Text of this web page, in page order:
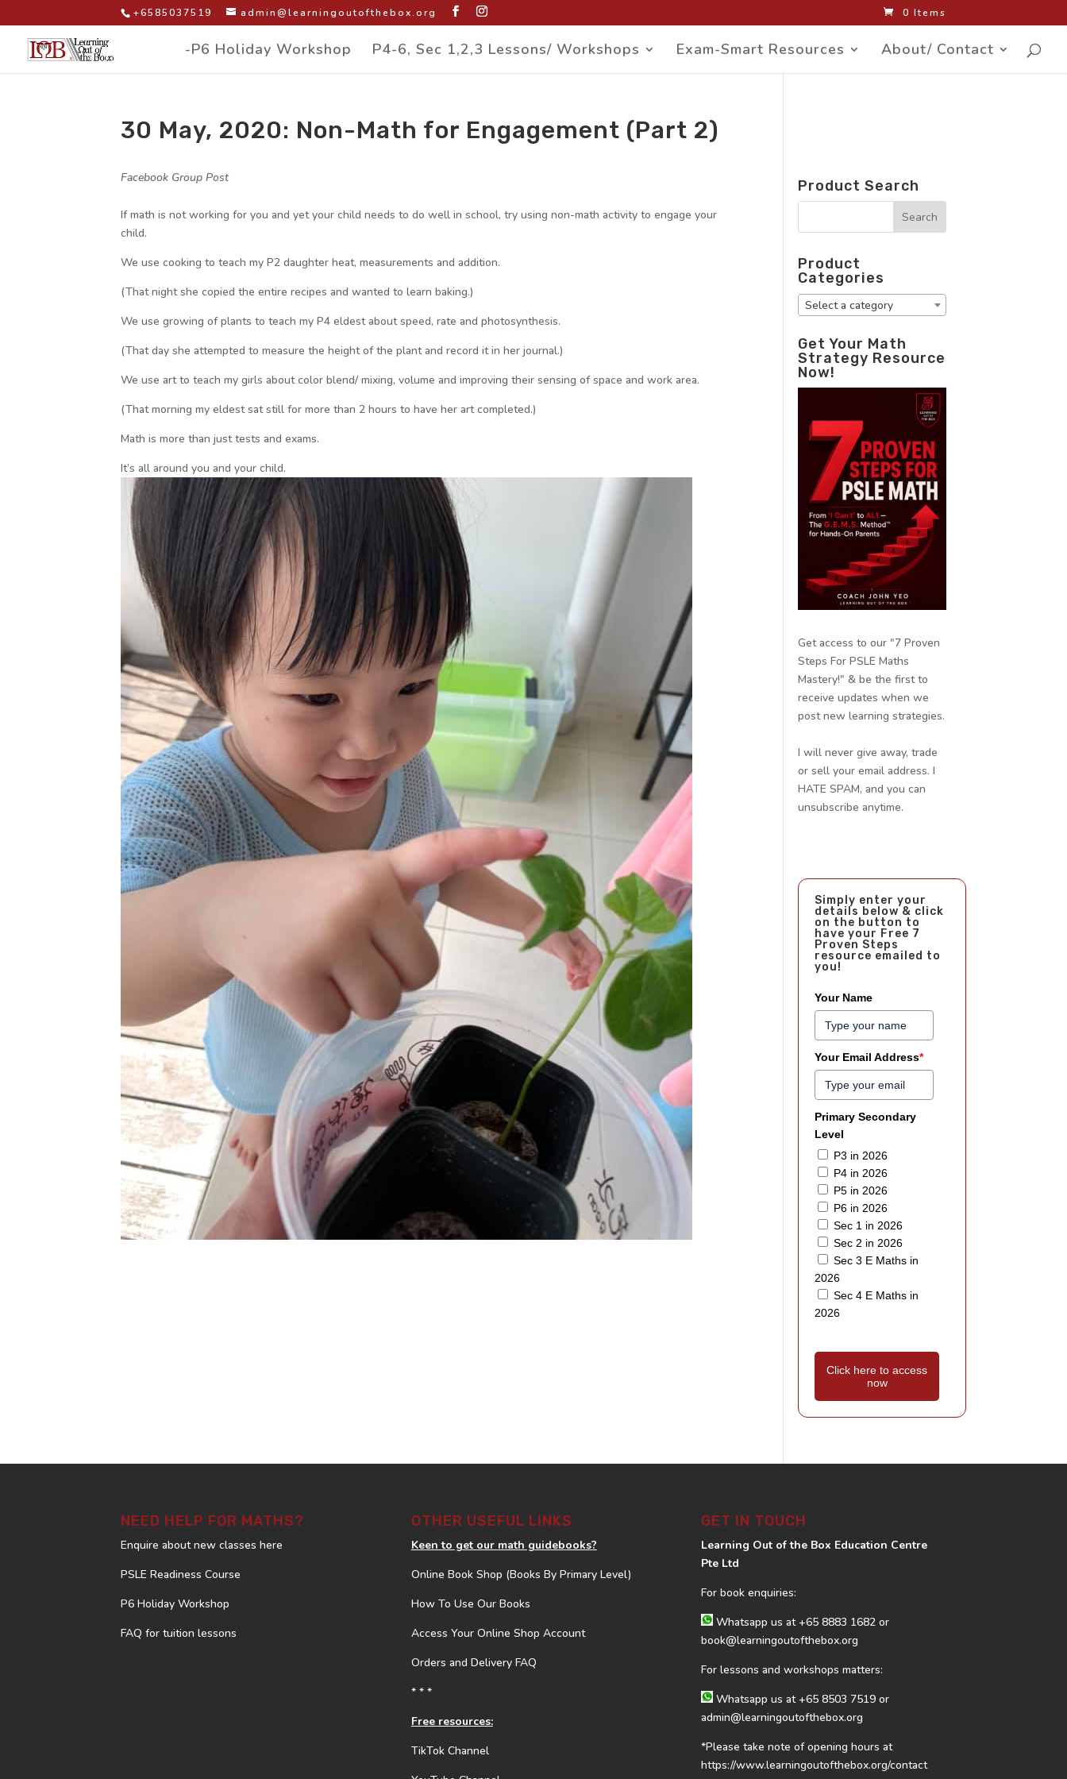
+6585037519 admin@learningoutofthebox.org 0 Items
-P6 Holiday Workshop P4-6, Sec 1,2,3 Lessons/ Workshops Exam-Smart Resources About/ Contact
30 May, 2020: Non-Math for Engagement (Part 2)
Facebook Group Post
If math is not working for you and yet your child needs to do well in school, try using non-math activity to engage your
child.
We use cooking to teach my P2 daughter heat, measurements and addition.
(That night she copied the entire recipes and wanted to learn baking.)
We use growing of plants to teach my P4 eldest about speed, rate and photosynthesis.
(That day she attempted to measure the height of the plant and record it in her journal.)
We use art to teach my girls about color blend/ mixing, volume and improving their sensing of space and work area.
(That morning my eldest sat still for more than 2 hours to have her art completed.)
Math is more than just tests and exams.
It’s all around you and your child.
Product Search
Product
Categories
Select a category
Get Your Math
Strategy Resource
Now!
Get access to our "7 Proven
Steps For PSLE Maths
Mastery!" & be the first to
receive updates when we
post new learning strategies.
I will never give away, trade
or sell your email address. I
HATE SPAM, and you can
unsubscribe anytime.
Simply enter your
details below & click
on the button to
have your Free 7
Proven Steps
resource emailed to
you!
Your Name
Your Email Address*
Primary Secondary
Level
P3 in 2026
P4 in 2026
P5 in 2026
P6 in 2026
Sec 1 in 2026
Sec 2 in 2026
Sec 3 E Maths in
2026
Sec 4 E Maths in
2026
Click here to access
now
NEED HELP FOR MATHS?
Enquire about new classes here
PSLE Readiness Course
P6 Holiday Workshop
FAQ for tuition lessons
OTHER USEFUL LINKS
Keen to get our math guidebooks?
Online Book Shop (Books By Primary Level)
How To Use Our Books
Access Your Online Shop Account
Orders and Delivery FAQ
* * *
Free resources:
TikTok Channel
GET IN TOUCH
Learning Out of the Box Education Centre
Pte Ltd
For book enquiries:
Whatsapp us at+65 8883 1682 or
book@learningoutofthebox.org
For lessons and workshops matters:
Whatsapp us at+65 8503 7519 or
admin@learningoutofthebox.org
*Please take note of opening hours at
https://www.learningoutofthebox.org/contact